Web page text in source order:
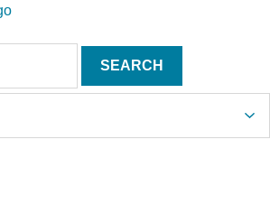
SEARCH